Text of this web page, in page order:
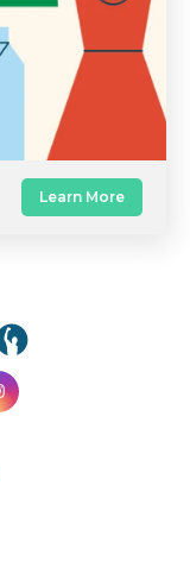
Learn More